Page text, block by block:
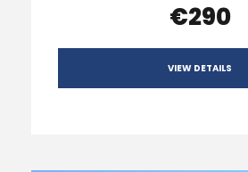
€290
VIEW DETAILS